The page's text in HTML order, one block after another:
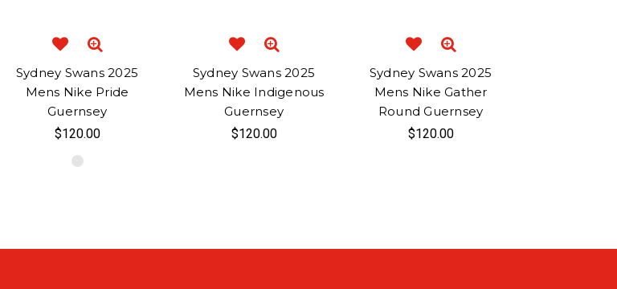
Sydney Swans 2025
Mens Nike Pride
Guernsey
$120.00
Sydney Swans 2025
Mens Nike Indigenous
Guernsey
$120.00
Sydney Swans 2025
Mens Nike Gather
Round Guernsey
$120.00